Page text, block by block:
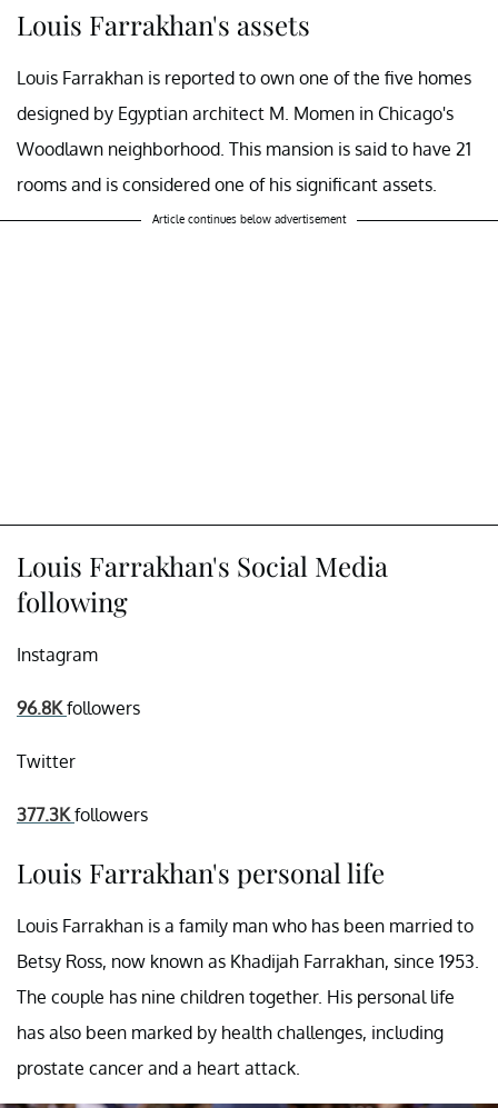
Louis Farrakhan's assets
Louis Farrakhan is reported to own one of the five homes
designed by Egyptian architect M. Momen in Chicago's
Woodlawn neighborhood. This mansion is said to have 21
rooms and is considered one of his significant assets.
Article continues below advertisement
Louis Farrakhan's Social Media
following
Instagram
96.8Kfollowers
Twitter
377.3Kfollowers
Louis Farrakhan's personal life
Louis Farrakhan is a family man who has been married to
Betsy Ross, now known as Khadijah Farrakhan, since 1953.
The couple has nine children together. His personal life
has also been marked by health challenges, including
prostate cancer and a heart attack.